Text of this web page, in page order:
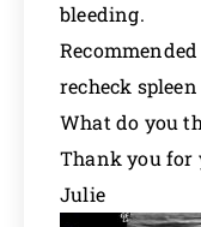
bleeding.
recheck
What do you
Thank you for
Julie